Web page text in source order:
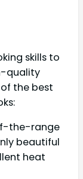
skills to
quality
the best
the-range
beautiful
heat